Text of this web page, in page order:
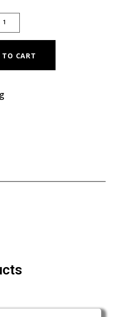
ROUND BARBELLS 25KG(PAIR)
TO CART